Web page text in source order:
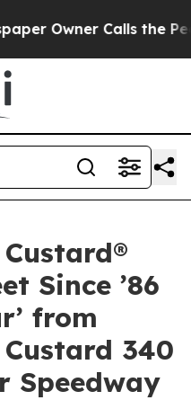
Owner Calls the
Since ’86
from
Custard 340
Speedway